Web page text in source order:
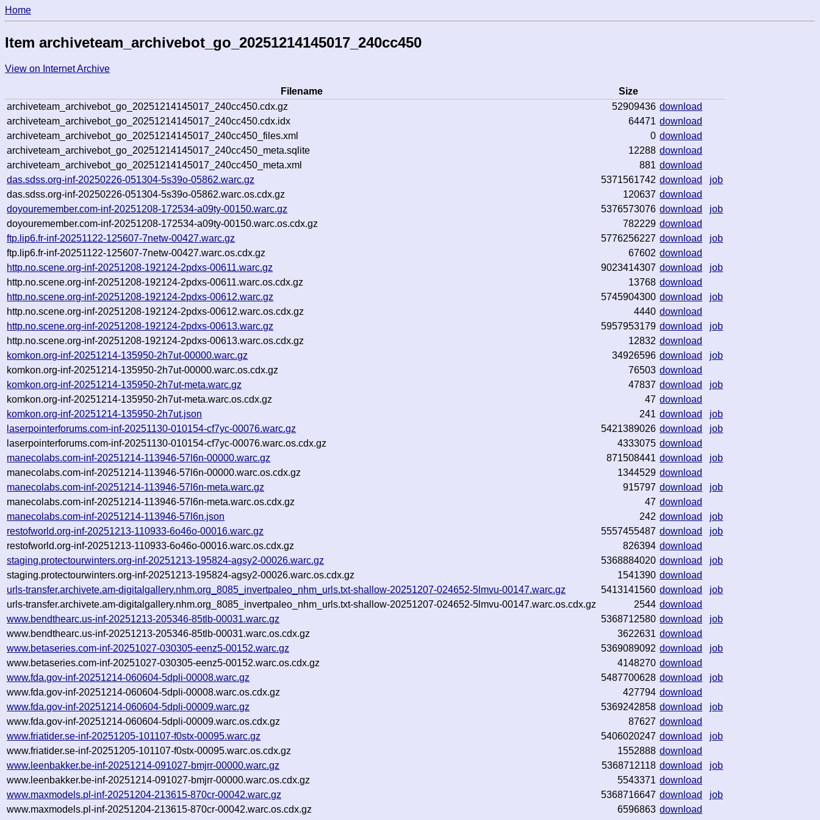
Home
Item archiveteam_archivebot_go_20251214145017_240cc450
View on Internet Archive
Filename
Size
archiveteam_archivebot_go_20251214145017_240cc450.cdx.gz
52909436 download
archiveteam_archivebot_go_20251214145017_240cc450.cdx.idx
64471 download
archiveteam_archivebot_go_20251214145017_240cc450_files.xml
0 download
archiveteam_archivebot_go_20251214145017_240cc450_meta.sqlite
12288 download
archiveteam_archivebot_go_20251214145017_240cc450_meta.xml
881 download
das.sdss.org-inf-20250226-051304-5s39o-05862.warc.gz
5371561742 download
job
das.sdss.org-inf-20250226-051304-5s39o-05862.warc.os.cdx.gz
120637 download
doyouremember.com-inf-20251208-172534-a09ty-00150.warc.gz
5376573076 download
job
doyouremember.com-inf-20251208-172534-a09ty-00150.warc.os.cdx.gz
782229 download
ftp.lip6.fr-inf-20251122-125607-7netw-00427.warc.gz
5776256227 download
job
ftp.lip6.fr-inf-20251122-125607-7netw-00427.warc.os.cdx.gz
67602 download
http.no.scene.org-inf-20251208-192124-2pdxs-00611.warc.gz
9023414307 download
job
http.no.scene.org-inf-20251208-192124-2pdxs-00611.warc.os.cdx.gz
13768 download
http.no.scene.org-inf-20251208-192124-2pdxs-00612.warc.gz
5745904300 download
job
http.no.scene.org-inf-20251208-192124-2pdxs-00612.warc.os.cdx.gz
4440 download
http.no.scene.org-inf-20251208-192124-2pdxs-00613.warc.gz
5957953179 download
job
http.no.scene.org-inf-20251208-192124-2pdxs-00613.warc.os.cdx.gz
12832 download
komkon.org-inf-20251214-135950-2h7ut-00000.warc.gz
34926596 download
job
komkon.org-inf-20251214-135950-2h7ut-00000.warc.os.cdx.gz
76503 download
komkon.org-inf-20251214-135950-2h7ut-meta.warc.gz
47837 download
job
komkon.org-inf-20251214-135950-2h7ut-meta.warc.os.cdx.gz
47 download
komkon.org-inf-20251214-135950-2h7ut.json
241 download
job
laserpointerforums.com-inf-20251130-010154-cf7yc-00076.warc.gz
5421389026 download
job
laserpointerforums.com-inf-20251130-010154-cf7yc-00076.warc.os.cdx.gz
4333075 download
manecolabs.com-inf-20251214-113946-57l6n-00000.warc.gz
871508441 download
job
manecolabs.com-inf-20251214-113946-57l6n-00000.warc.os.cdx.gz
1344529 download
manecolabs.com-inf-20251214-113946-57l6n-meta.warc.gz
915797 download
job
manecolabs.com-inf-20251214-113946-57l6n-meta.warc.os.cdx.gz
47 download
manecolabs.com-inf-20251214-113946-57l6n.json
242 download
job
restofworld.org-inf-20251213-110933-6o46o-00016.warc.gz
5557455487 download
job
restofworld.org-inf-20251213-110933-6o46o-00016.warc.os.cdx.gz
826394 download
staging.protectourwinters.org-inf-20251213-195824-agsy2-00026.warc.gz
5368884020 download
job
staging.protectourwinters.org-inf-20251213-195824-agsy2-00026.warc.os.cdx.gz
1541390 download
urls-transfer.archivete.am-digitalgallery.nhm.org_8085_invertpaleo_nhm_urls.txt-shallow-20251207-024652-5lmvu-00147.warc.gz
5413141560 download
job
urls-transfer.archivete.am-digitalgallery.nhm.org_8085_invertpaleo_nhm_urls.txt-shallow-20251207-024652-5lmvu-00147.warc.os.cdx.gz
2544 download
www.bendthearc.us-inf-20251213-205346-85tlb-00031.warc.gz
5368712580 download
job
www.bendthearc.us-inf-20251213-205346-85tlb-00031.warc.os.cdx.gz
3622631 download
www.betaseries.com-inf-20251027-030305-eenz5-00152.warc.gz
5369089092 download
job
www.betaseries.com-inf-20251027-030305-eenz5-00152.warc.os.cdx.gz
4148270 download
www.fda.gov-inf-20251214-060604-5dpli-00008.warc.gz
5487700628 download
job
www.fda.gov-inf-20251214-060604-5dpli-00008.warc.os.cdx.gz
427794 download
www.fda.gov-inf-20251214-060604-5dpli-00009.warc.gz
5369242858 download
job
www.fda.gov-inf-20251214-060604-5dpli-00009.warc.os.cdx.gz
87627 download
www.friatider.se-inf-20251205-101107-f0stx-00095.warc.gz
5406020247 download
job
www.friatider.se-inf-20251205-101107-f0stx-00095.warc.os.cdx.gz
1552888 download
www.leenbakker.be-inf-20251214-091027-bmjrr-00000.warc.gz
5368712118 download
job
www.leenbakker.be-inf-20251214-091027-bmjrr-00000.warc.os.cdx.gz
5543371 download
www.maxmodels.pl-inf-20251204-213615-870cr-00042.warc.gz
5368716647 download
job
www.maxmodels.pl-inf-20251204-213615-870cr-00042.warc.os.cdx.gz
6596863 download